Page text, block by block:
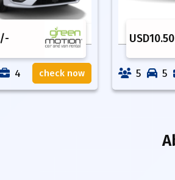
/-
4 check now
USD10.50
5 5